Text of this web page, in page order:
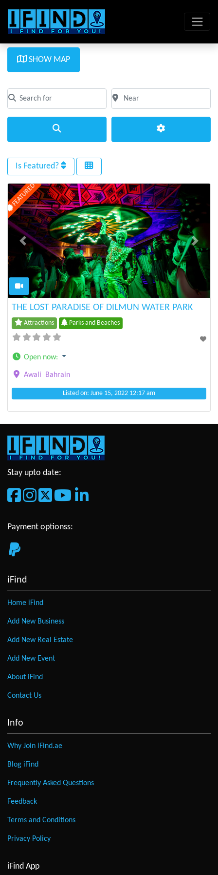
SHOW MAP
Search for
Clear field
Near
Clear field
Is Featured?
FEATURED
Previous Next
THE LOST PARADISE OF DILMUN WATER PARK
Attractions Parks and Beaches
Open now:
Awali Bahrain
Listed on: June 15, 2022 12:17 am
Stay upto date:
Payment optionss:
iFind
Home iFind
Add New Business
Add New Real Estate
Add New Event
About iFind
Contact Us
Info
Why Join iFind.ae
Blog iFind
Frequently Asked Questions
Feedback
Terms and Conditions
Privacy Policy
iFind App